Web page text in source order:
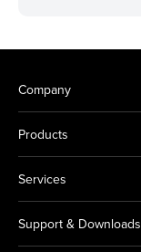
Company
Products
Services
Support & Downloads